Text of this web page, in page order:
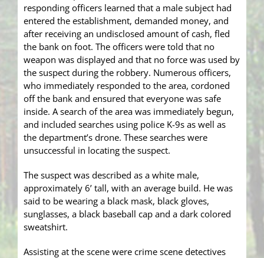
responding officers learned that a male subject had
entered the establishment, demanded money, and
after receiving an undisclosed amount of cash, fled
the bank on foot. The officers were told that no
weapon was displayed and that no force was used by
the suspect during the robbery. Numerous officers,
who immediately responded to the area, cordoned
off the bank and ensured that everyone was safe
inside. A search of the area was immediately begun,
and included searches using police K-9s as well as
the department’s drone. These searches were
unsuccessful in locating the suspect.
The suspect was described as a white male,
approximately 6’ tall, with an average build. He was
said to be wearing a black mask, black gloves,
sunglasses, a black baseball cap and a dark colored
sweatshirt.
Assisting at the scene were crime scene detectives